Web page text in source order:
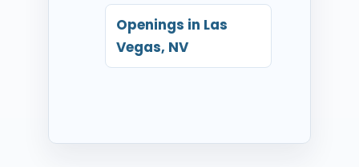
Openings in Las
Vegas, NV